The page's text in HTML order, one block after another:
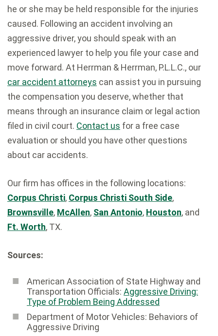
he or she may be held responsible for the injuries
caused. Following an accident involving an
aggressive driver, you should speak with an
experienced lawyer to help you file your case and
move forward. At Herrman & Herrman, P.L.L.C., our
car accident attorneys can assist you in pursuing
the compensation you deserve, whether that
means through an insurance claim or legal action
filed in civil court. Contact us for a free case
evaluation or should you have other questions
about car accidents.
Our firm has offices in the following locations:
Corpus Christi, Corpus Christi South Side,
Brownsville, McAllen, San Antonio, Houston, and
Ft. Worth, TX.
Sources:
American Association of State Highway and
Transportation Officials: Aggressive Driving:
Type of Problem Being Addressed
Department of Motor Vehicles: Behaviors of
Aggressive Driving